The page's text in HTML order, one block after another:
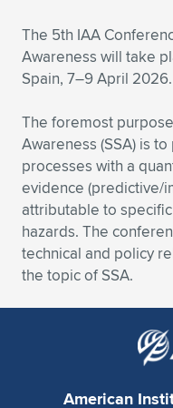
Expand subnavigation for
Expand subnavigation for
Expand subnavigation for
Expand subnavigation for
Expand subnavigation for
Expand subnavigation for
Expand subnavigation for
Expand subnavigation for
Expand subnavigation for
Expand subnavigation for
Expand subnavigation for
Expand subnavigation for
Expand subnavigation for
Expand subnavigation for
Expand subnavigation for
The 5th IAA
Awareness will take
Spain, 7–9 April 2026.
The foremost
Awareness (SSA) is
processes with a
evidence (predictive/
attributable to
hazards. The
technical and policy
the topic of SSA.
American